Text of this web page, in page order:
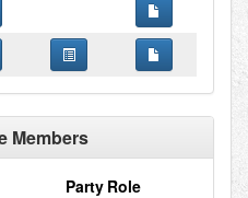
Members
Party Role